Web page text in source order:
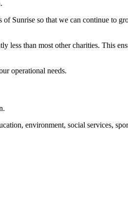
Sunrise so that we can continue to
less than most other charities. This
operational needs.
environment, social services,